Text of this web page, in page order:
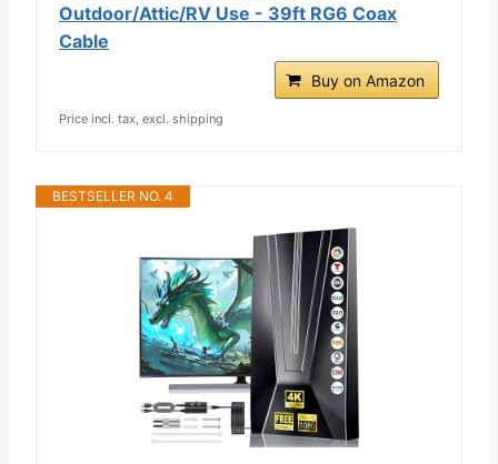
Outdoor/Attic/RV Use - 39ft RG6 Coax
Cable
Buy on Amazon
Price incl. tax, excl. shipping
BESTSELLER NO. 4